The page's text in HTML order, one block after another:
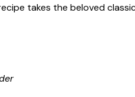
takes the beloved